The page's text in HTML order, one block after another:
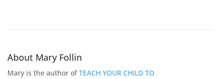
About Mary Follin
Mary is the author ofTEACH YOUR CHILD TO